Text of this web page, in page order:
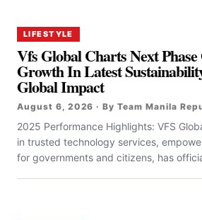
LIFESTYLE
Vfs Global Charts Next
Growth In Latest
Global Impact
August 6, 2026 · By Team Manila
2025 Performance Highlights: VFS
in trusted technology services,
for governments and citizens, has